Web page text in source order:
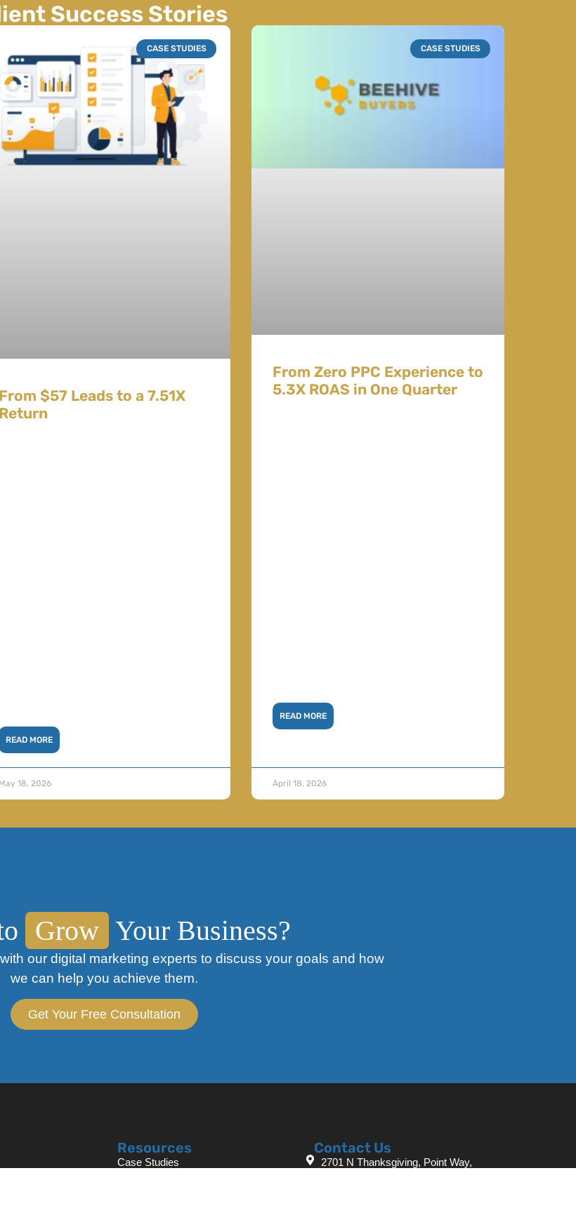
Success Stories
CASE STUDIES
From $57 Leads to a 7.51X
Return
READ MORE
May 18, 2026
CASE STUDIES
From Zero PPC Experience to
5.3X ROAS in One Quarter
READ MORE
April 18, 2026
Grow Your Business?
our digital marketing experts to discuss your goals and how
we can help you achieve them.
Get Your Free Consultation
Resources
Case Studies
Contact Us
2701 N Thanksgiving, Point Way,